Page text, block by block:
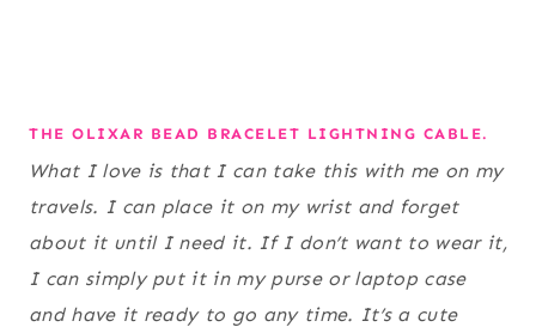
THE OLIXAR BEAD BRACELET LIGHTNING CABLE.
What I love is that I can take this with me on my
travels. I can place it on my wrist and forget
about it until I need it. If I don’t want to wear it,
I can simply put it in my purse or laptop case
and have it ready to go any time. It’s a cute